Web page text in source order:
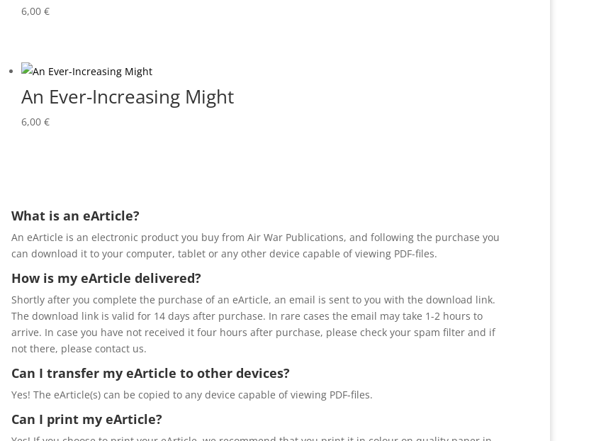
6,00 €
An Ever-Increasing Might
6,00 €
What is an eArticle?
An eArticle is an electronic product you buy from Air War Publications, and following the purchase you
can download it to your computer, tablet or any other device capable of viewing PDF-files.
How is my eArticle delivered?
Shortly after you complete the purchase of an eArticle, an email is sent to you with the download link.
The download link is valid for 14 days after purchase. In rare cases the email may take 1-2 hours to
arrive. In case you have not received it four hours after purchase, please check your spam filter and if
not there, please contact us.
Can I transfer my eArticle to other devices?
Yes! The eArticle(s) can be copied to any device capable of viewing PDF-files.
Can I print my eArticle?